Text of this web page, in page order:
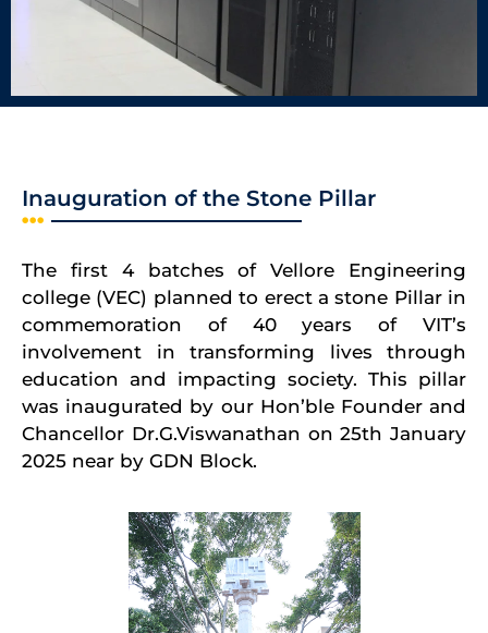
Inauguration of the Stone Pillar
The first 4 batches of Vellore Engineering
college (VEC) planned to erect a stone Pillar in
commemoration of 40 years of VIT’s
involvement in transforming lives through
education and impacting society. This pillar
was inaugurated by our Hon’ble Founder and
Chancellor Dr.G.Viswanathan on 25th January
2025 near by GDN Block.